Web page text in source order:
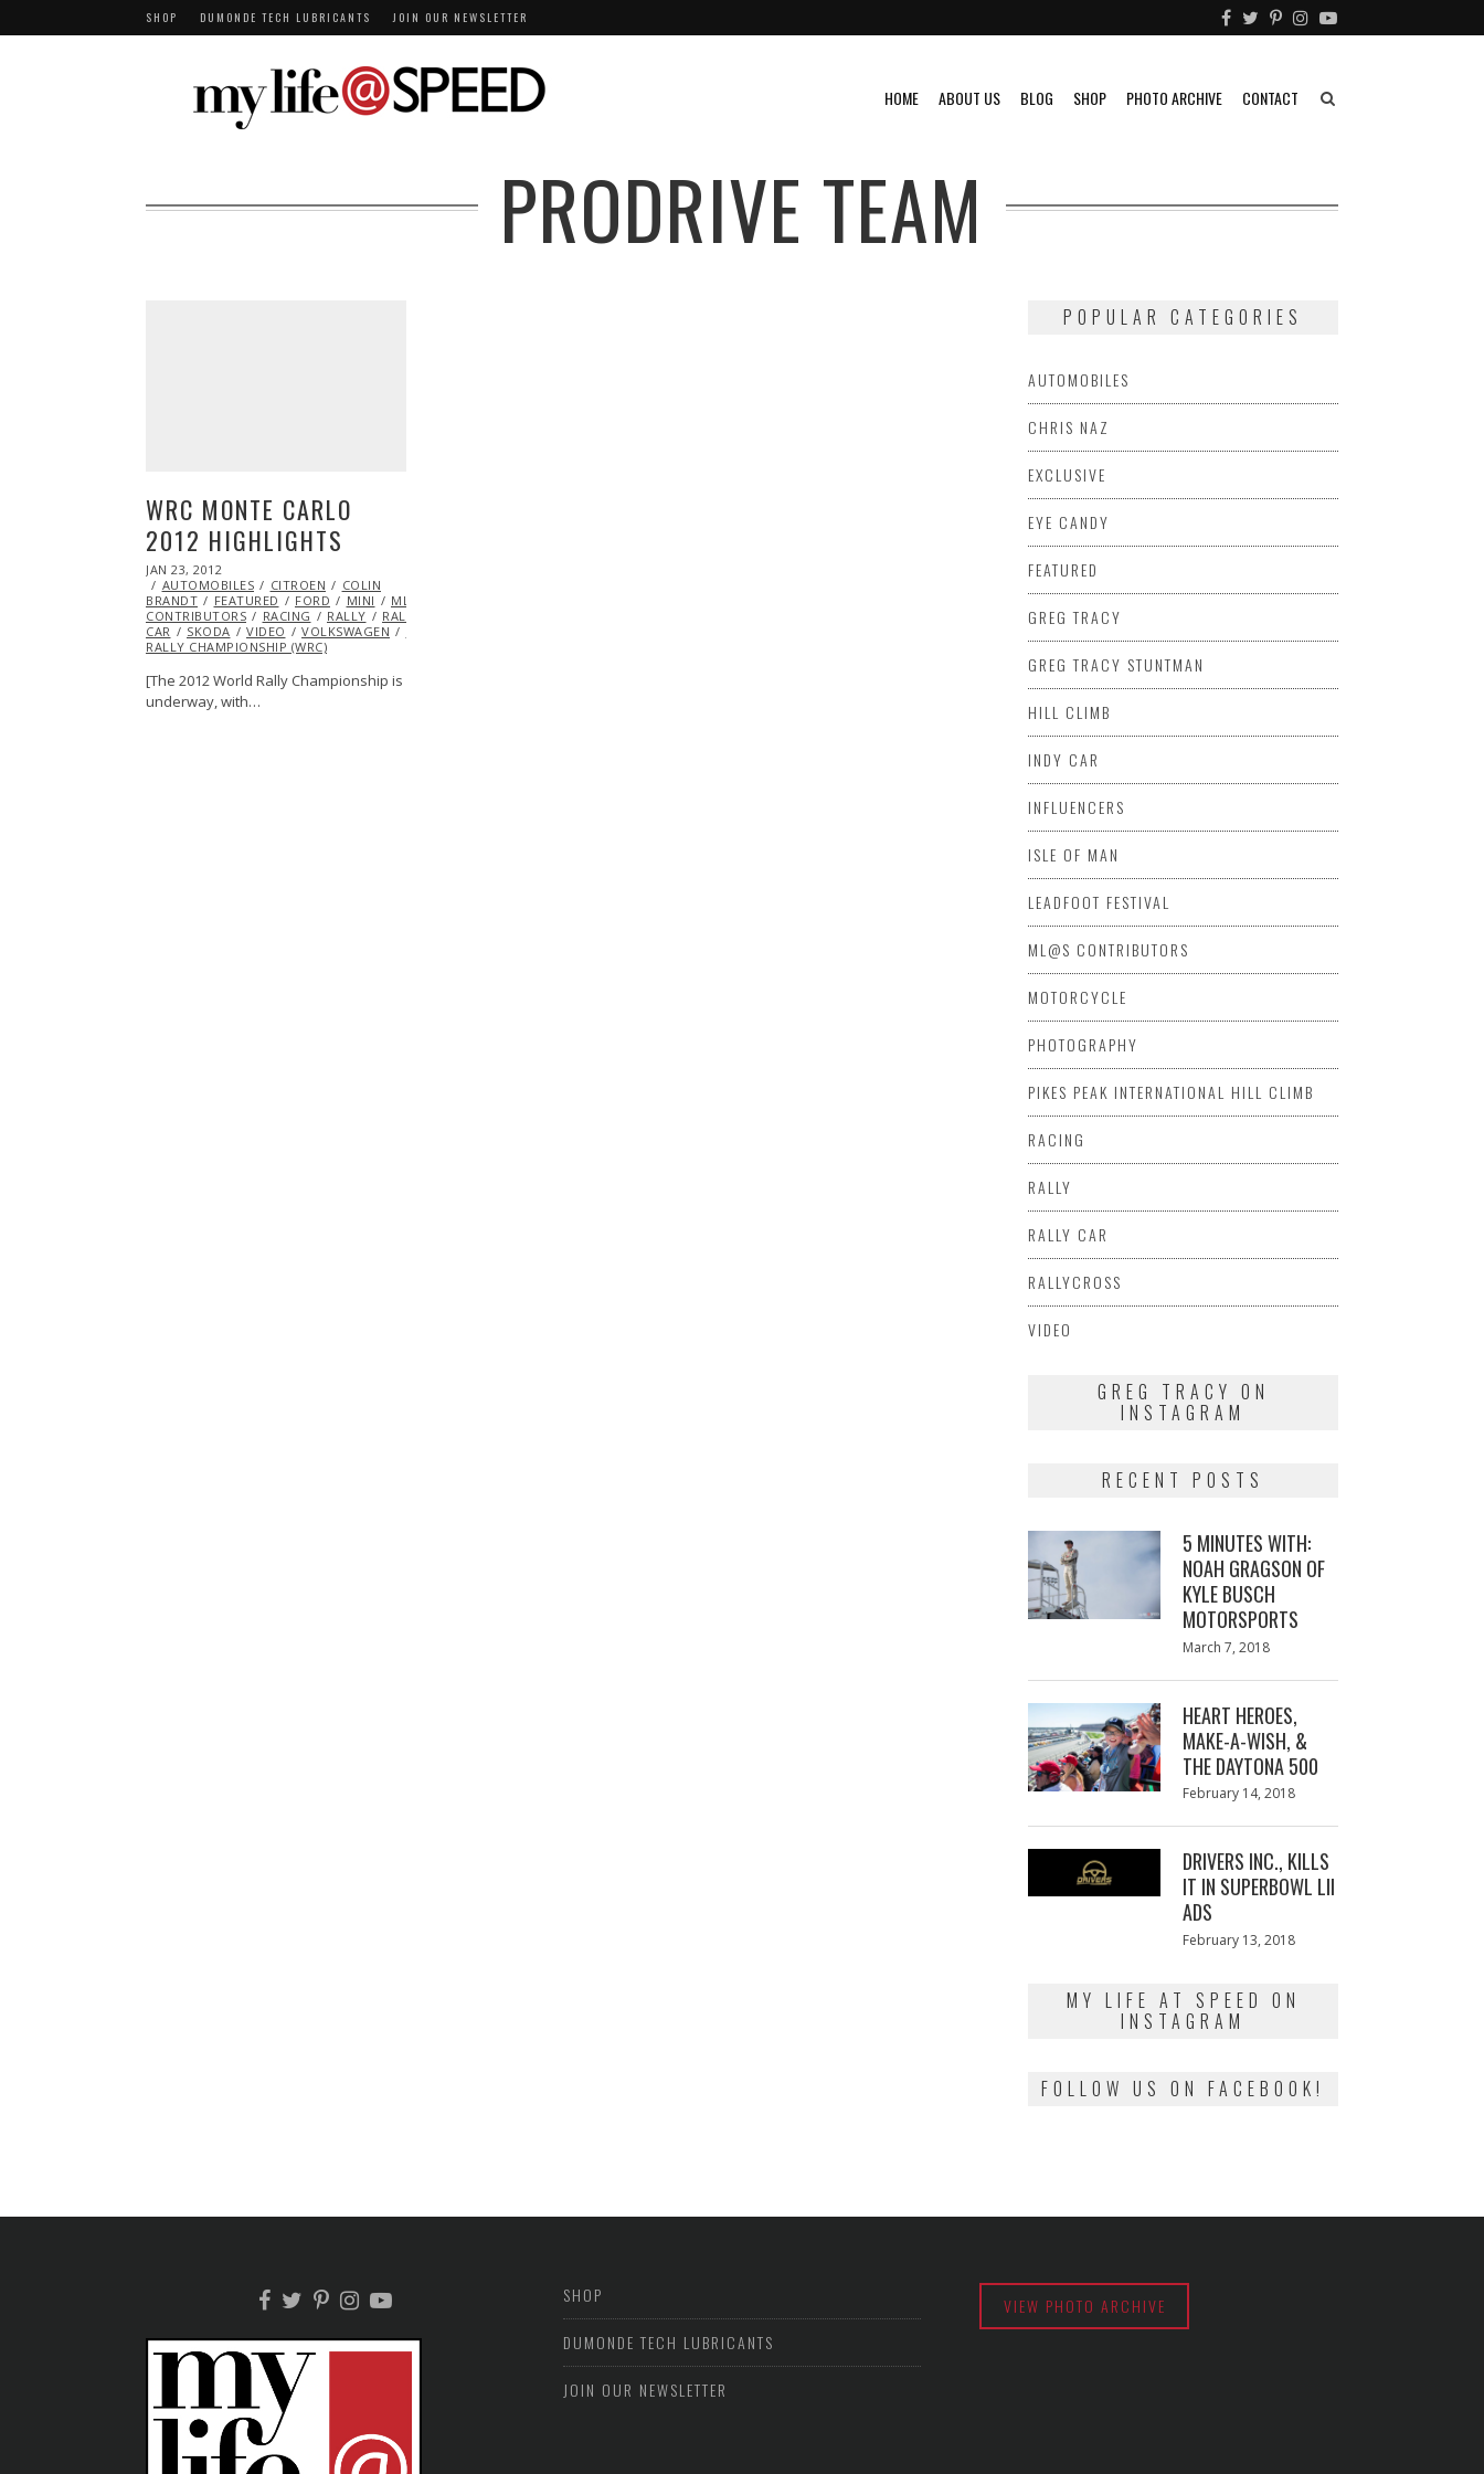
SHOP DUMONDE TECH LUBRICANTS JOIN OUR NEWSLETTER
HOME ABOUT US BLOG SHOP PHOTO ARCHIVE CONTACT
PRODRIVE TEAM
WRC MONTE CARLO
2012 HIGHLIGHTS
POSTED
ON
JAN 23, 2012
24,
2013
AUTOMOBILES CITROEN
COLIN
BRANDT
FEATURED FORD MINI
ML@S
CONTRIBUTORS
RACING RALLY
RALLY
CAR
SKODA VIDEO VOLKSWAGEN
RALLY CHAMPIONSHIP (WRC)
[The 2012 World Rally Championship is
underway, with…
POPULAR CATEGORIES
AUTOMOBILES
CHRIS NAZ
EXCLUSIVE
EYE CANDY
FEATURED
GREG TRACY
GREG TRACY STUNTMAN
HILL CLIMB
INDY CAR
INFLUENCERS
ISLE OF MAN
LEADFOOT FESTIVAL
ML@S CONTRIBUTORS
MOTORCYCLE
PHOTOGRAPHY
PIKES PEAK INTERNATIONAL HILL CLIMB
RACING
RALLY
RALLY CAR
RALLYCROSS
VIDEO
GREG TRACY ON
INSTAGRAM
RECENT POSTS
5 MINUTES WITH:
NOAH GRAGSON OF
KYLE BUSCH
MOTORSPORTS
Posted
March 7, 2018
HEART HEROES,
MAKE-A-WISH, &
THE DAYTONA 500
Posted
February 14, 2018
DRIVERS INC., KILLS
IT IN SUPERBOWL LII
ADS
Posted
February 13, 2018
MY LIFE AT SPEED ON
INSTAGRAM
FOLLOW US ON FACEBOOK!
SHOP
DUMONDE TECH LUBRICANTS
JOIN OUR NEWSLETTER
VIEW PHOTO ARCHIVE